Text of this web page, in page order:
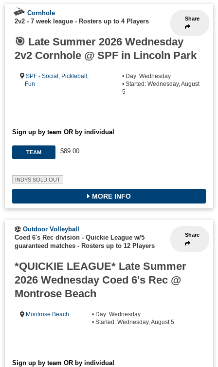
Share
Cornhole
2v2 - 7 week league - Rosters up to 4 Players
🎯 Late Summer 2026 Wednesday
2v2 Cornhole @ SPF in Lincoln Park
SPF - Social, Pickleball,
Fun
• Day: Wednesday
• Started: Wednesday, August
5
Sign up by team OR by individual
TEAM $89.00
INDYS SOLD OUT
MORE INFO
Share
Outdoor Volleyball
Coed 6's Rec division - Quickie League w/5
guaranteed matches - Rosters up to 12 Players
*QUICKIE LEAGUE* Late Summer
2026 Wednesday Coed 6's Rec @
Montrose Beach
Montrose Beach
• Day: Wednesday
• Started: Wednesday, August 5
Sign up by team OR by individual